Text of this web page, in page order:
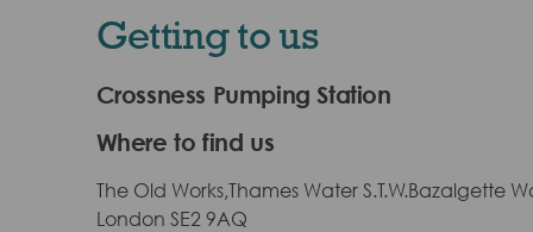
Getting to us
Crossness Pumping Station
Where to find us
The Old Works,Thames Water S.T.W.Bazalgette
London SE2 9AQ